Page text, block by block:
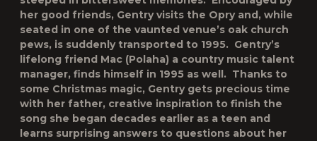
her good friends, Gentry visits the Opry and, while
seated in one of the vaunted venue’s oak church
pews, is suddenly transported to 1995. Gentry’s
lifelong friend Mac (Polaha) a country music talent
manager, finds himself in 1995 as well. Thanks to
some Christmas magic, Gentry gets precious time
with her father, creative inspiration to finish the
song she began decades earlier as a teen and
learns surprising answers to questions about her